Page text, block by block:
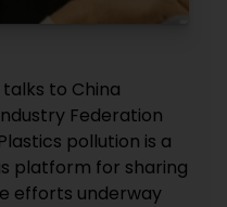
talks to China
Federation
pollution is a
platform for sharing
efforts underway